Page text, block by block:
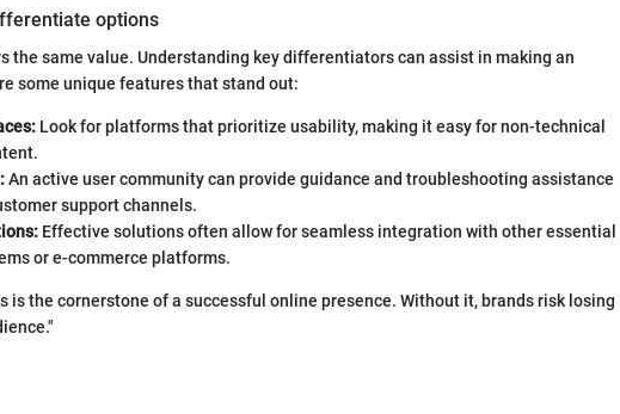
options
the same value. Understanding key differentiators can assist in making an
some unique features that stand out:
Look for platforms that prioritize usability, making it easy for non-technical
An active user community can provide guidance and troubleshooting assistance
support channels.
Effective solutions often allow for seamless integration with other essential
or e-commerce platforms.
is the cornerstone of a successful online presence. Without it, brands risk losing